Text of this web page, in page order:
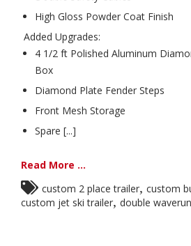
High Gloss Powder Coat Finish
Added Upgrades:
4 1/2 ft Polished Aluminum
Box
Diamond Plate Fender Steps
Front Mesh Storage
Spare [...]
Read More ...
custom 2 place trailer custom
custom jet ski trailer double